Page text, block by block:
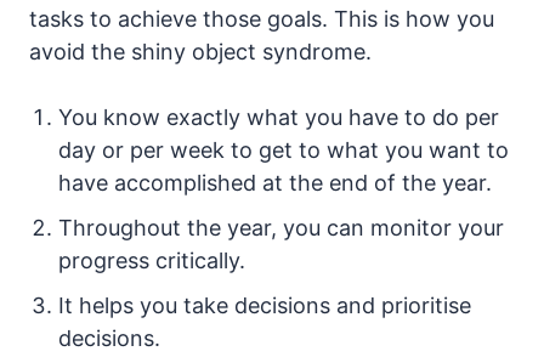
tasks to achieve those goals. This is how you
avoid the shiny object syndrome.
You know exactly what you have to do per
day or per week to get to what you want to
have accomplished at the end of the year.
Throughout the year, you can monitor your
progress critically.
It helps you take decisions and prioritise
decisions.